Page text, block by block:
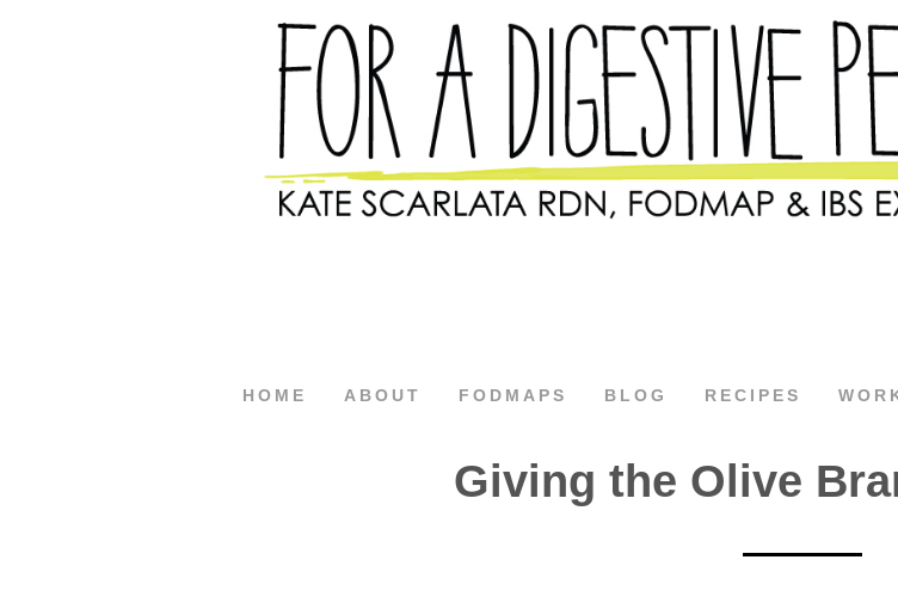
HOME ABOUT FODMAPS BLOG RECIPES
Giving the Olive